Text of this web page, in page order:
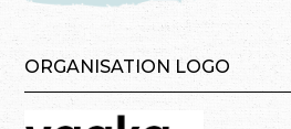
ORGANISATION LOGO